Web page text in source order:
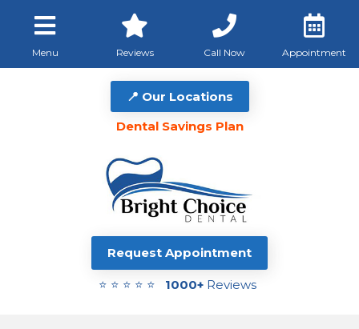
Menu Reviews Call Now Appointment
📍 Our Locations
Dental Savings Plan
Request Appointment
⭐ ⭐ ⭐ ⭐ ⭐ 1000+ Reviews